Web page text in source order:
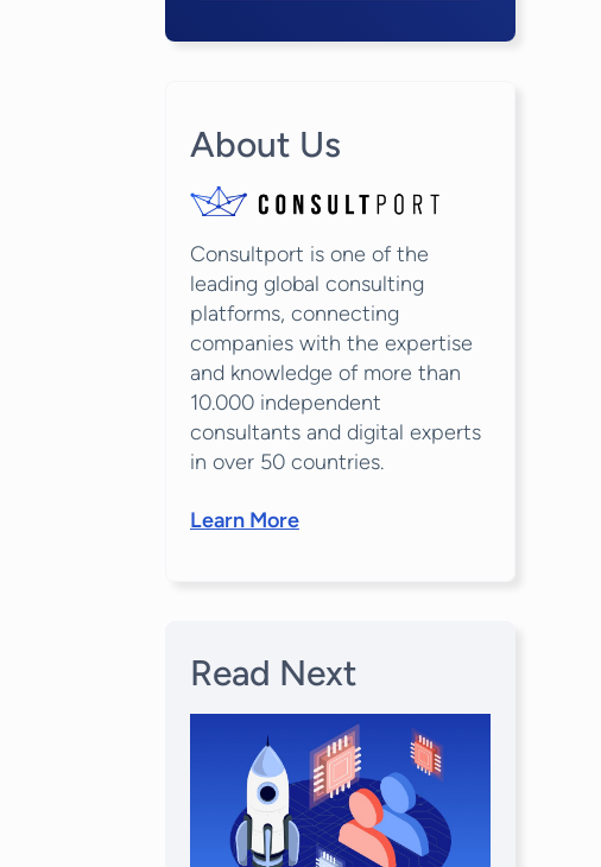
About Us
Consultport is one of the
leading global consulting
platforms, connecting
companies with the expertise
and knowledge of more than
10.000 independent
consultants and digital experts
in over 50 countries.
Learn More
Read Next